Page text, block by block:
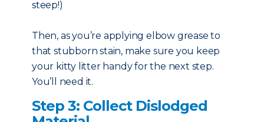
steep!)
Then, as you’re applying elbow grease to
that stubborn stain, make sure you keep
your kitty litter handy for the next step.
You’ll need it.
Step 3: Collect Dislodged